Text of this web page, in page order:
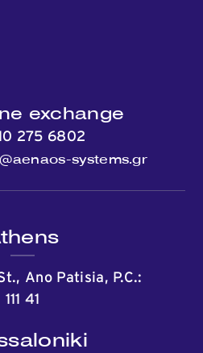
exchange
275 6802
systems.gr
Ano Patisia, P.C.:
111 41